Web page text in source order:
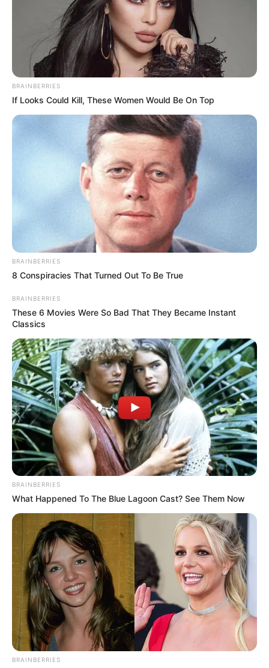
In an era of fake news and overcrowded media
marketplace, the journalists at Peoples Gazette aim
to provide quality and practical information to help
our readers stay ahead and better understand events